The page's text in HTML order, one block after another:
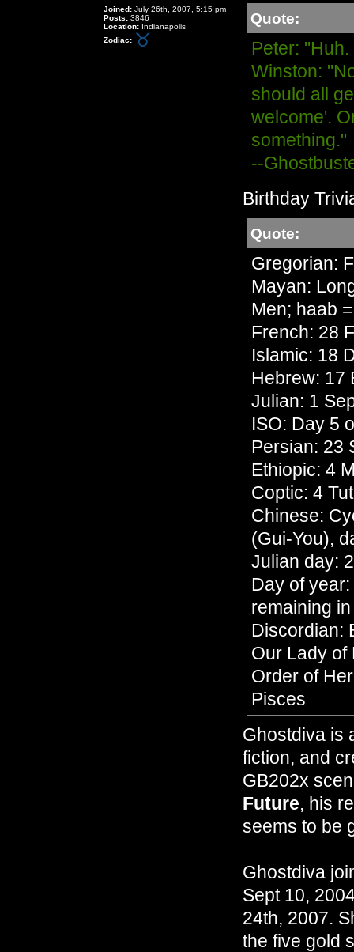
Joined: July 26th, 2007, 5:15 pm
Posts: 3846
Location: Indianapolis
Zodiac:
Quote:
Peter:
Winston:
should all
welcome'.
something."
--
Birthday
Quote:
Gregorian:
Mayan:
Men; haab
French: 28
Islamic: 18
Hebrew: 17
Julian: 1
ISO: Day 5
Persian: 23
Ethiopic: 4
Coptic: 4
Chinese:
(Gui-You),
Julian day:
Day of
remaining
Discordian:
Our Lady of
Order of
Pisces
Ghostdiva is
fiction, and
GB202x
Future, his
seems to be
Ghostdiva
Sept 10,
24th, 2007.
the five gold